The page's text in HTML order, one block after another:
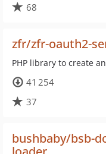
68
zfr/zfr-oauth2-
PHP library to create
41 254
37
bushbaby/bsb-